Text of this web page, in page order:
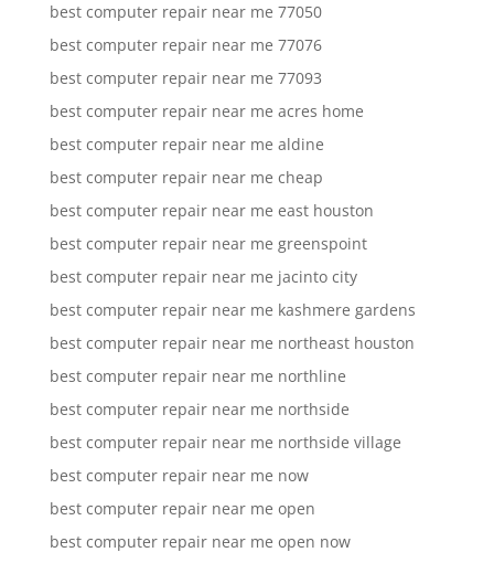
best computer repair near me 77050
best computer repair near me 77076
best computer repair near me 77093
best computer repair near me acres home
best computer repair near me aldine
best computer repair near me cheap
best computer repair near me east houston
best computer repair near me greenspoint
best computer repair near me jacinto city
best computer repair near me kashmere gardens
best computer repair near me northeast houston
best computer repair near me northline
best computer repair near me northside
best computer repair near me northside village
best computer repair near me now
best computer repair near me open
best computer repair near me open now